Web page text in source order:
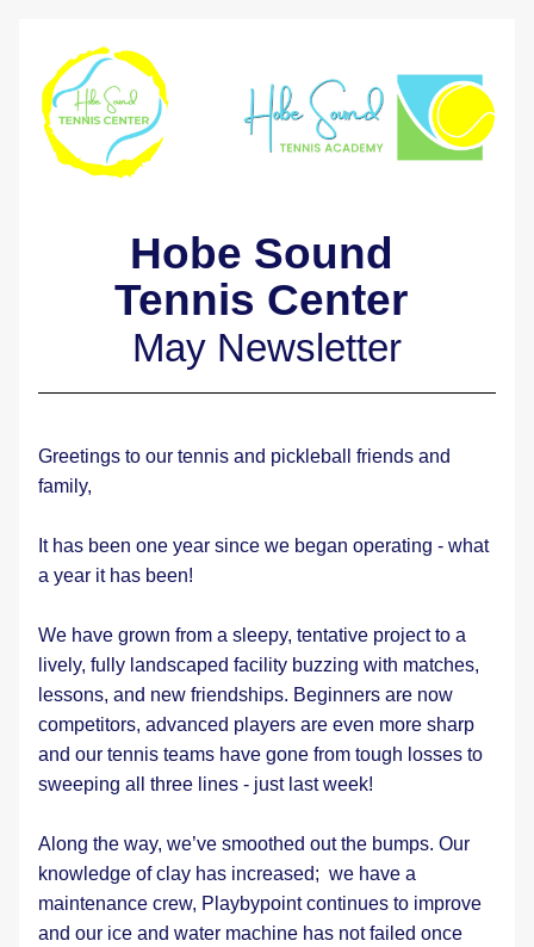
Hobe Sound
Tennis Center
May Newsletter
Greetings to our tennis and pickleball friends and
family,
It has been one year since we began operating - what
a year it has been!
We have grown from a sleepy, tentative project to a
lively, fully landscaped facility buzzing with matches,
lessons, and new friendships. Beginners are now
competitors, advanced players are even more sharp
and our tennis teams have gone from tough losses to
sweeping all three lines - just last week!
Along the way, we’ve smoothed out the bumps. Our
knowledge of clay has increased;  we have a
maintenance crew, Playbypoint continues to improve
and our ice and water machine has not failed once